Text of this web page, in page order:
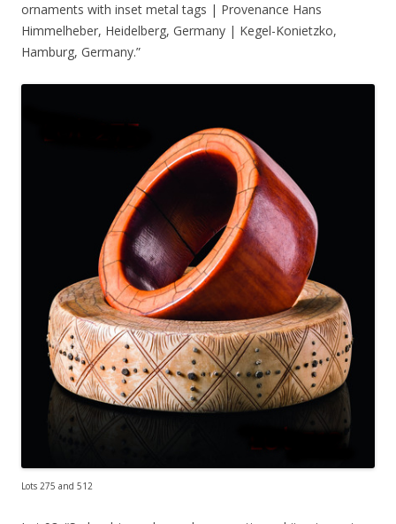
ornaments with inset metal tags | Provenance Hans
Himmelheber, Heidelberg, Germany | Kegel-Konietzko,
Hamburg, Germany.”
Lots 275 and 512